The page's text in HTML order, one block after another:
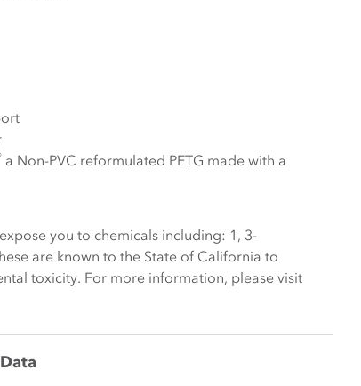
you to chemicals including: 1, 3-
are known to the State of California to
toxicity. For more information, please visit